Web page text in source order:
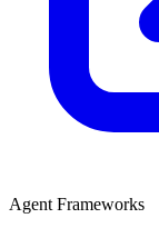
Agent Frameworks